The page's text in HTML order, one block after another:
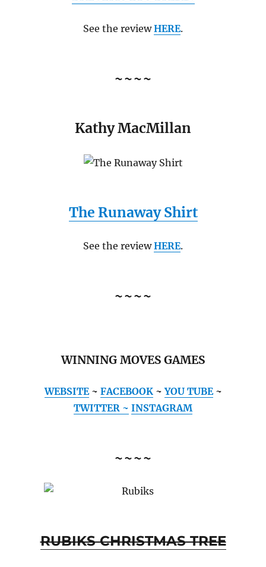
See the reviewHERE.
~~~~
Kathy MacMillan
The Runaway Shirt
See the reviewHERE.
~~~~
WINNING MOVES GAMES
WEBSITE ~ FACEBOOK ~ YOU TUBE ~
TWITTER ~ INSTAGRAM
~~~~
RUBIKS CHRISTMAS TREE